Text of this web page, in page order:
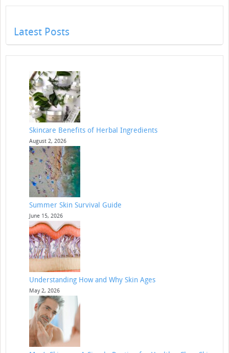
Latest Posts
Skincare Benefits of Herbal Ingredients
August 2, 2026
Summer Skin Survival Guide
June 15, 2026
Understanding How and Why Skin Ages
May 2, 2026